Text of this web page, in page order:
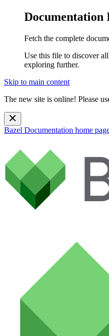
Documentation
Fetch the complete
Use this file to discover
exploring further.
Skip to main content
The new site is online! Please
Bazel Documentation home